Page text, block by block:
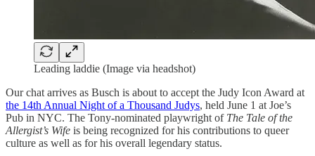
Leading laddie (Image via headshot)
Our chat arrives as Busch is about to accept the Judy Icon Award at
the 14th Annual Night of a Thousand Judys, held June 1 at Joe’s
Pub in NYC. The Tony-nominated playwright of The Tale of the
Allergist’s Wife is being recognized for his contributions to queer
culture as well as for his overall legendary status.